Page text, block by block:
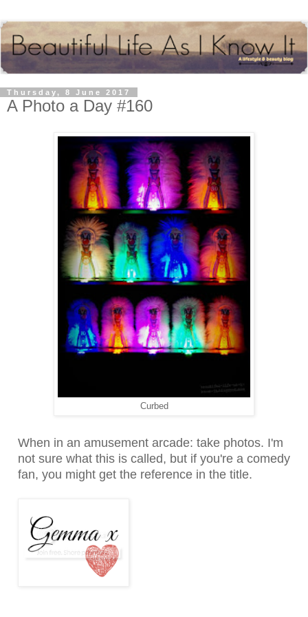
Thursday, 8 June 2017
A Photo a Day #160
Curbed
When in an amusement arcade: take photos. I'm
not sure what this is called, but if you're a comedy
fan, you might get the reference in the title.